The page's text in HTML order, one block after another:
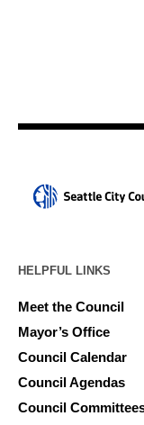
HELPFUL LINKS
Meet the Council
Mayor’s Office
Council Calendar
Council Agendas
Council